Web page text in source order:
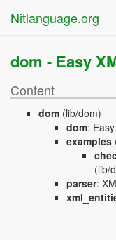
Nitlanguage.org
dom - Easy
Content
dom (lib/dom)
dom:
examples
(lib/
parser: